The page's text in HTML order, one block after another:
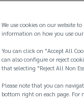
We use cookies on our website
information on how you use our
You can click on "Accept All
can also configure or reject
that selecting "Reject All Non
Please note that you can
bottom right on each page. For